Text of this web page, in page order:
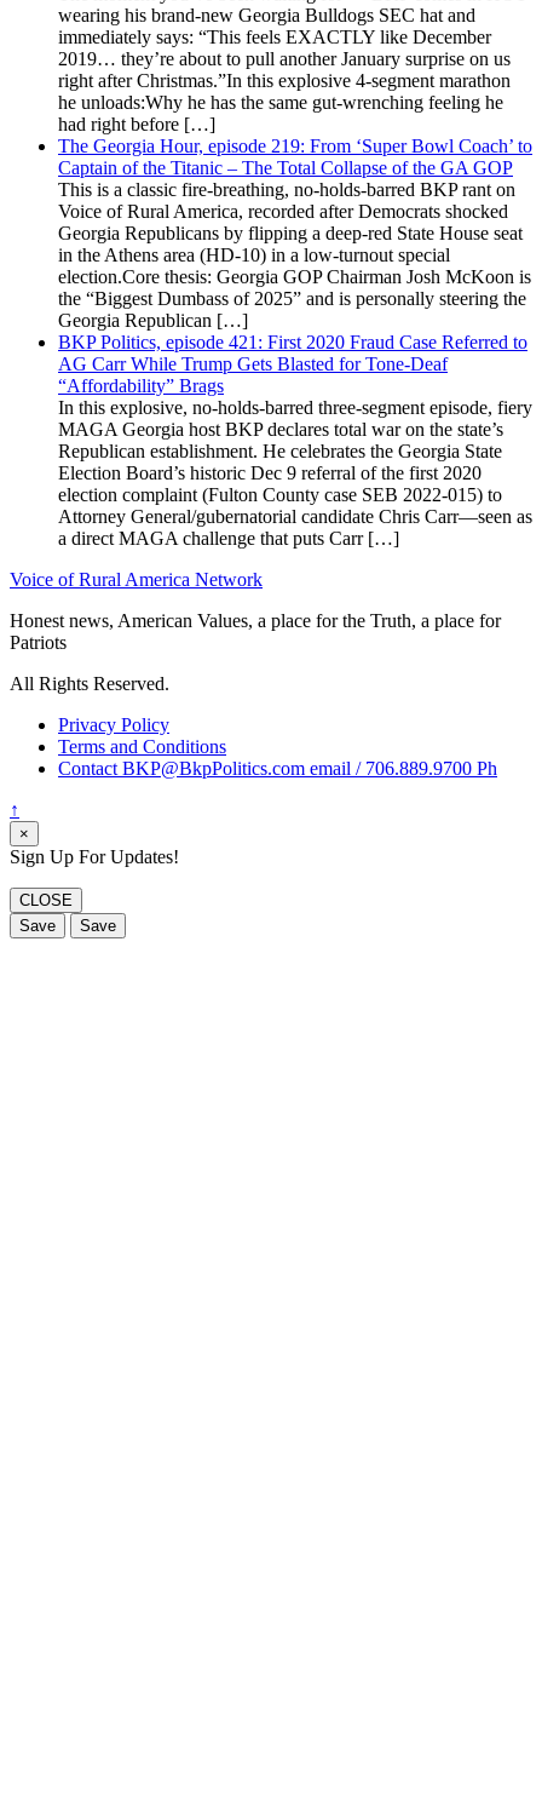
wearing his brand-new Georgia Bulldogs SEC hat and
immediately says: “This feels EXACTLY like December
2019… they’re about to pull another January surprise on us
right after Christmas.”In this explosive 4-segment marathon
he unloads:Why he has the same gut-wrenching feeling he
had right before […]
The Georgia Hour, episode 219: From ‘Super Bowl Coach’ to
Captain of the Titanic – The Total Collapse of the GA GOP
This is a classic fire-breathing, no-holds-barred BKP rant on
Voice of Rural America, recorded after Democrats shocked
Georgia Republicans by flipping a deep-red State House seat
in the Athens area (HD-10) in a low-turnout special
election.Core thesis: Georgia GOP Chairman Josh McKoon is
the “Biggest Dumbass of 2025” and is personally steering the
Georgia Republican […]
BKP Politics, episode 421: First 2020 Fraud Case Referred to
AG Carr While Trump Gets Blasted for Tone-Deaf
“Affordability” Brags
In this explosive, no-holds-barred three-segment episode, fiery
MAGA Georgia host BKP declares total war on the state’s
Republican establishment. He celebrates the Georgia State
Election Board’s historic Dec 9 referral of the first 2020
election complaint (Fulton County case SEB 2022-015) to
Attorney General/gubernatorial candidate Chris Carr—seen as
a direct MAGA challenge that puts Carr […]
Voice of Rural America Network
Honest news, American Values, a place for the Truth, a place for
Patriots
All Rights Reserved.
Privacy Policy
Terms and Conditions
Contact BKP@BkpPolitics.com email / 706.889.9700 Ph
↑
×
Sign Up For Updates!
CLOSE